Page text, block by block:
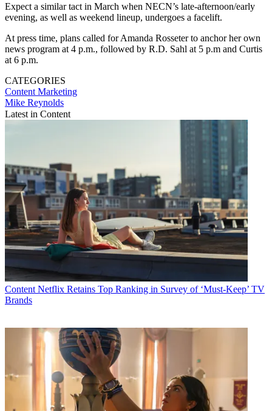
Expect a similar tact in March when NECN’s late-afternoon/early
evening, as well as weekend lineup, undergoes a facelift.
At press time, plans called for Amanda Rosseter to anchor her own
news program at 4 p.m., followed by R.D. Sahl at 5 p.m and Curtis
at 6 p.m.
CATEGORIES
Content Marketing
Mike Reynolds
Latest in Content
Content Netflix Retains Top Ranking in Survey of ‘Must-Keep’ TV
Brands